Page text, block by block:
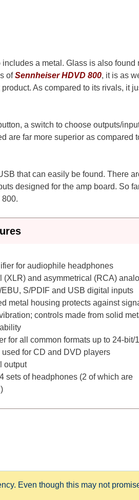
a metal. Glass is also found
ofSennheiser HDVD 800, it is as
As compared to its rivals, it
a switch to choose outputs/
are far more superior as compared
that can easily be found. There
designed for the amp board. So
800.
for audiophile headphones
(XLR) and asymmetrical (RCA)
EBU, S/PDIF and USB digital inputs
metal housing protects against
controls made from solid
for all common formats up to 24-bit/
used for CD and DVD players
output
sets of headphones (2 of which are
Even though this may not